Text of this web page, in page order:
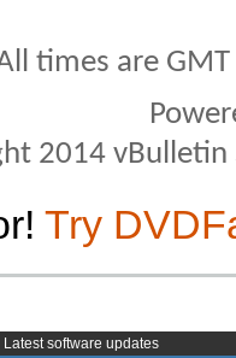
times are
2014
Try
Latest software updates